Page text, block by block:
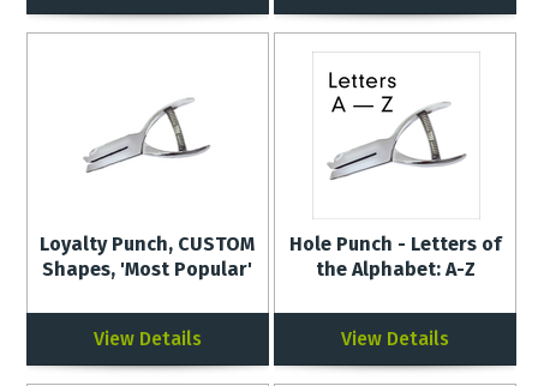
Loyalty Punch, CUSTOM
Shapes, 'Most Popular'
View Details
Hole Punch - Letters of
the Alphabet: A-Z
View Details